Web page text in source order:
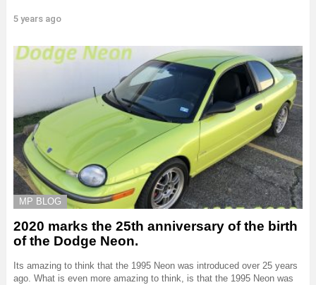
5 years ago
MP BLOG
2020 marks the 25th anniversary of the birth
of the Dodge Neon.
Its amazing to think that the 1995 Neon was introduced over 25 years
ago. What is even more amazing to think, is that the 1995 Neon was